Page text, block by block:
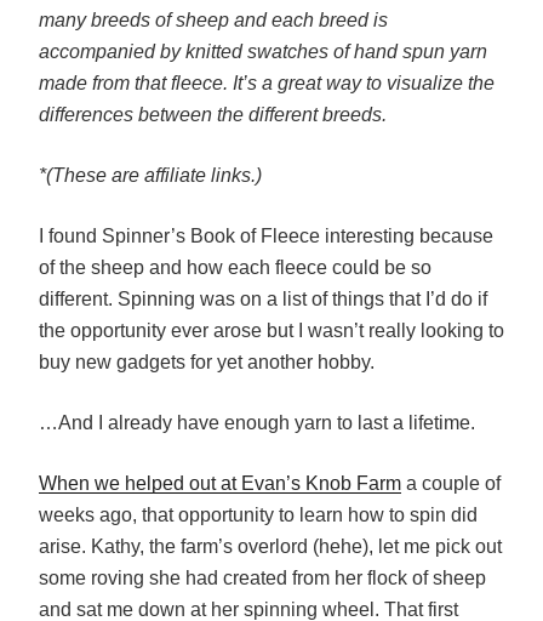
many breeds of sheep and each breed is
accompanied by knitted swatches of hand spun yarn
made from that fleece. It’s a great way to visualize the
differences between the different breeds.
*(These are affiliate links.)
I found Spinner’s Book of Fleece interesting because
of the sheep and how each fleece could be so
different. Spinning was on a list of things that I’d do if
the opportunity ever arose but I wasn’t really looking to
buy new gadgets for yet another hobby.
…And I already have enough yarn to last a lifetime.
When we helped out at Evan’s Knob Farm a couple of
weeks ago, that opportunity to learn how to spin did
arise. Kathy, the farm’s overlord (hehe), let me pick out
some roving she had created from her flock of sheep
and sat me down at her spinning wheel. That first